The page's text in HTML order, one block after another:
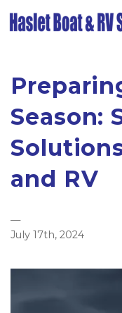
Season:
and RV
—
July 17th, 2024